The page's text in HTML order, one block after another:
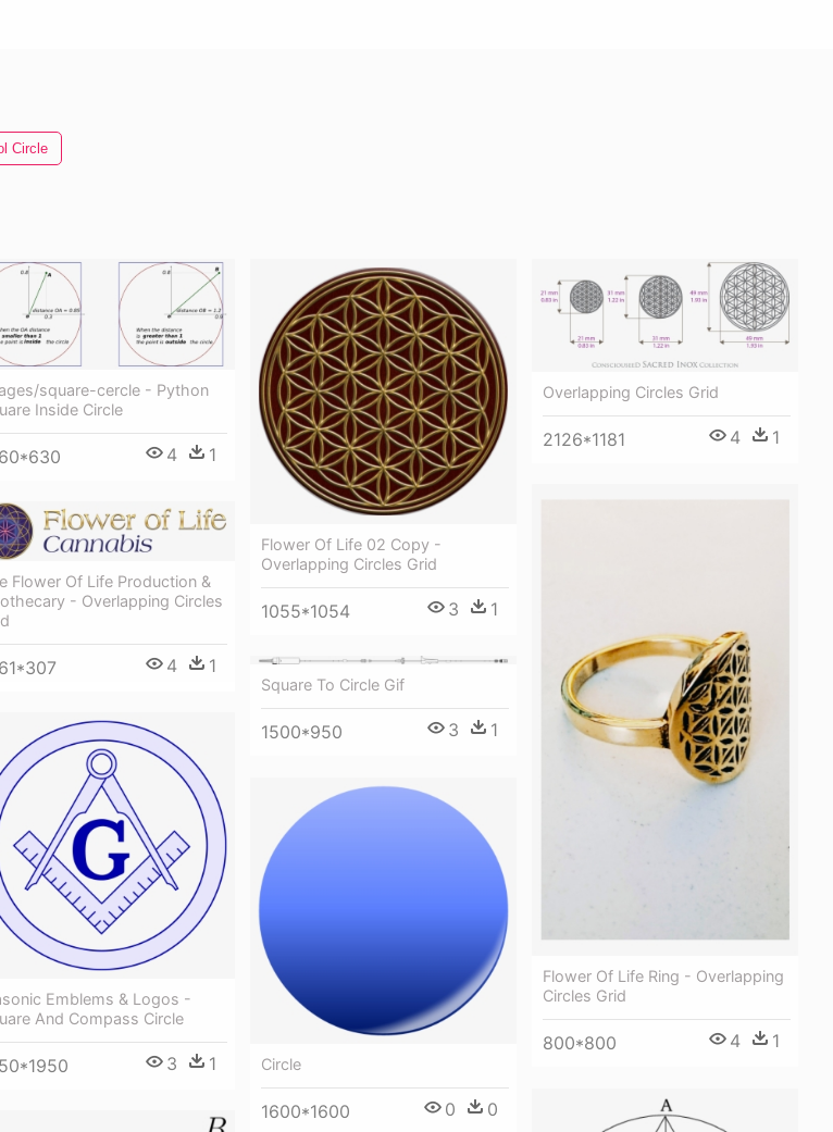
Circle
square-cercle - Python
Inside Circle
4 1
Flower Of Life 02 Copy -
Overlapping Circles Grid
1055*1054 3 1
Overlapping Circles Grid
2126*1181 4 1
Flower Of Life Ring - Overlapping
Circles Grid
800*800 4 1
Flower Of Life Production &
- Overlapping Circles
4 1
Square To Circle Gif
1500*950 3 1
Emblems & Logos -
And Compass Circle
3 1 Circle
1600*1600 0 0